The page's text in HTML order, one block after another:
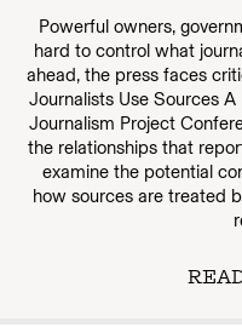
Powerful owners,
hard to control what
ahead, the press faces
Journalists Use Sources
Journalism Project
the relationships that
examine the potential
how sources are treated